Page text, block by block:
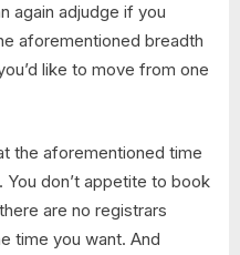
again adjudge if you
aforementioned breadth
like to move from one
the aforementioned time
don’t appetite to book
are no registrars
time you want. And